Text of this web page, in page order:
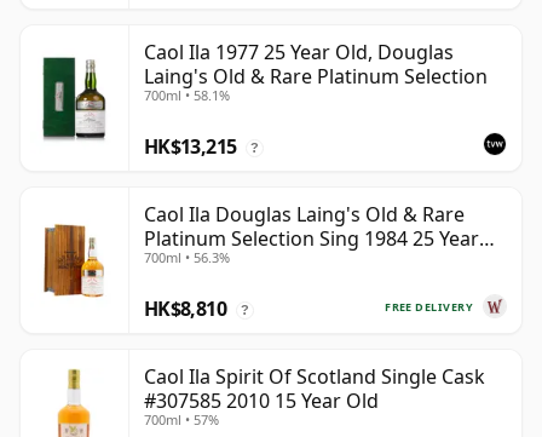
Caol Ila 1977 25 Year Old, Douglas
Laing's Old & Rare Platinum Selection
700ml • 58.1%
HK$13,215 ?
Caol Ila Douglas Laing's Old & Rare
Platinum Selection Sing 1984 25 Year
Old
700ml • 56.3%
FREE DELIVERY
HK$8,810 ?
Caol Ila Spirit Of Scotland Single Cask
#307585 2010 15 Year Old
700ml • 57%